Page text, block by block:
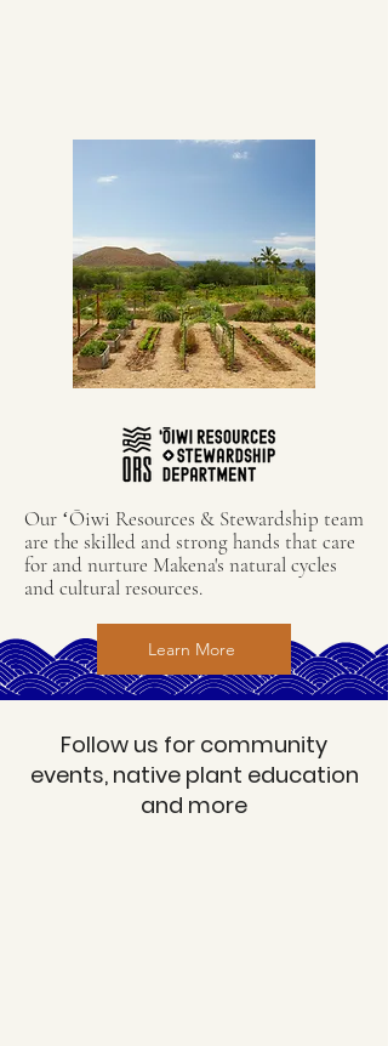
Our ʻŌiwi Resources & Stewardship team
are the skilled and strong hands that care
for and nurture Makena's natural cycles
and cultural resources.
Learn More
Follow us for community
events, native plant education
and more